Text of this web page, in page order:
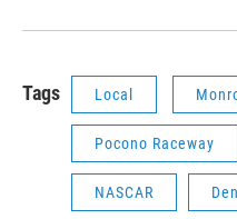
Tags Local
Pocono Raceway
NASCAR